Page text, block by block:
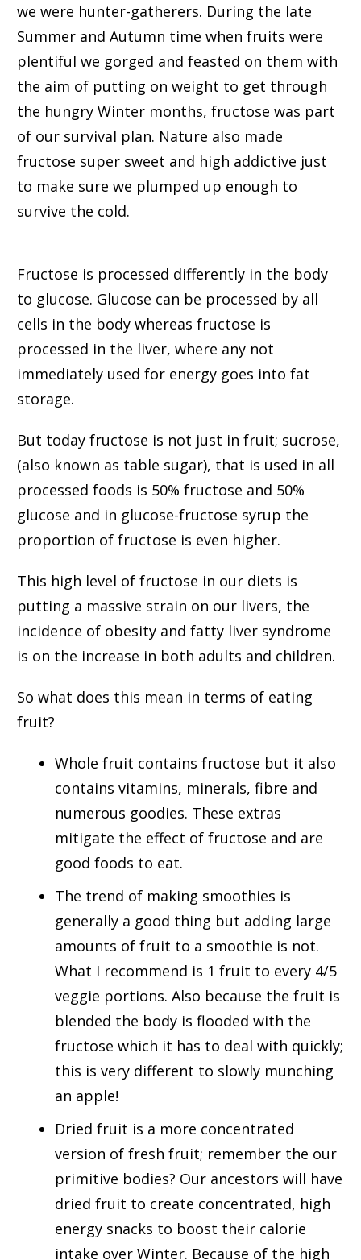
we were hunter-gatherers. During the late
Summer and Autumn time when fruits were
plentiful we gorged and feasted on them with
the aim of putting on weight to get through
the hungry Winter months, fructose was part
of our survival plan. Nature also made
fructose super sweet and high addictive just
to make sure we plumped up enough to
survive the cold.
Fructose is processed differently in the body
to glucose. Glucose can be processed by all
cells in the body whereas fructose is
processed in the liver, where any not
immediately used for energy goes into fat
storage.
But today fructose is not just in fruit; sucrose,
(also known as table sugar), that is used in all
processed foods is 50% fructose and 50%
glucose and in glucose-fructose syrup the
proportion of fructose is even higher.
This high level of fructose in our diets is
putting a massive strain on our livers, the
incidence of obesity and fatty liver syndrome
is on the increase in both adults and children.
So what does this mean in terms of eating
fruit?
Whole fruit contains fructose but it also
contains vitamins, minerals, fibre and
numerous goodies. These extras
mitigate the effect of fructose and are
good foods to eat.
The trend of making smoothies is
generally a good thing but adding large
amounts of fruit to a smoothie is not.
What I recommend is 1 fruit to every 4/5
veggie portions. Also because the fruit is
blended the body is flooded with the
fructose which it has to deal with quickly;
this is very different to slowly munching
an apple!
Dried fruit is a more concentrated
version of fresh fruit; remember the our
primitive bodies? Our ancestors will have
dried fruit to create concentrated, high
energy snacks to boost their calorie
intake over Winter. Because of the high